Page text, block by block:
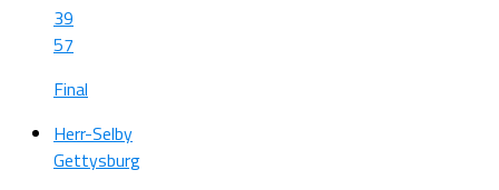
39
57
Final
Herr-Selby
Gettysburg